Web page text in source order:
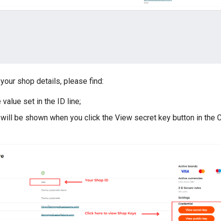
shop details, please find:
value set in the ID line;
be shown when you click the View secret key button in the